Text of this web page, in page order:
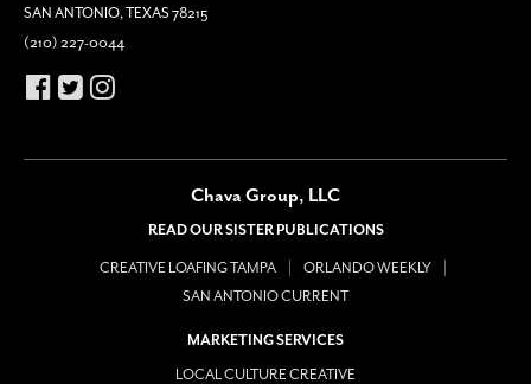
SAN ANTONIO, TEXAS 78215
(210) 227-0044
Chava Group, LLC
READ OUR SISTER PUBLICATIONS
CREATIVE LOAFING TAMPA
ORLANDO WEEKLY
SAN ANTONIO CURRENT
MARKETING SERVICES
LOCAL CULTURE CREATIVE